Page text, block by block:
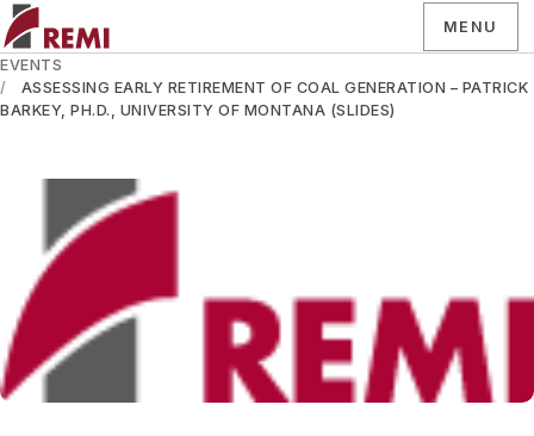
MENU
EVENTS
ASSESSING EARLY RETIREMENT OF COAL GENERATION – PATRICK
BARKEY, PH.D., UNIVERSITY OF MONTANA (SLIDES)